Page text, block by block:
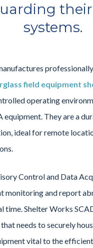
their
systems.
field equipment
operating
equipment. They are a
ideal for remote
Control and Data
monitoring and report
time. Shelter Works
needs to securely
vital to the